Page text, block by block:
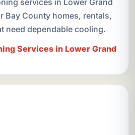
Bay County homes, rentals,
need dependable cooling.
Services in Lower Grand